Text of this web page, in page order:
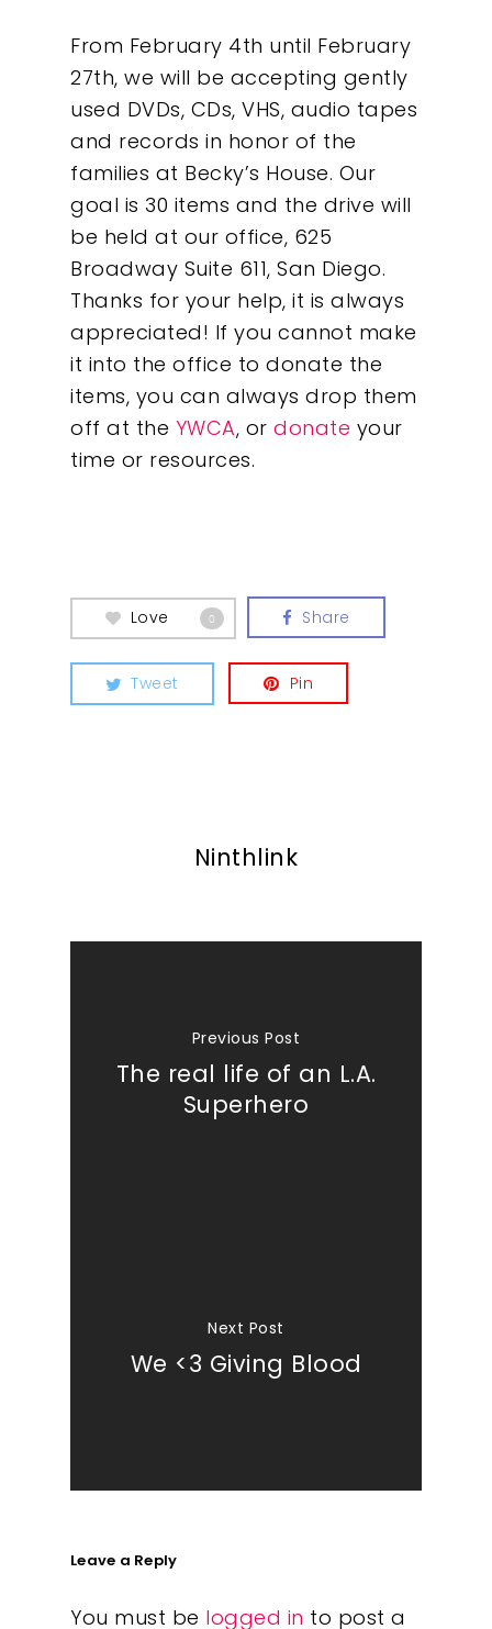
From February 4th until February
27th, we will be accepting gently
used DVDs, CDs, VHS, audio tapes
and records in honor of the
families at Becky’s House. Our
goal is 30 items and the drive will
be held at our office, 625
Broadway Suite 611, San Diego.
Thanks for your help, it is always
appreciated! If you cannot make
it into the office to donate the
items, you can always drop them
off at the YWCA, or donate your
time or resources.
Love 0 Share
Tweet Pin
Ninthlink
Previous Post
The real life of an L.A.
Superhero
Next Post
We <3 Giving Blood
Leave a Reply
You must be logged in to post a
Insights
Contact